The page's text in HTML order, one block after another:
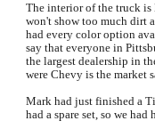
The interior of the truck is
won't show too much dirt
had every color option
say that everyone in
the largest dealership in
were Chevy is the market
Mark had just finished a
had a spare set, so we